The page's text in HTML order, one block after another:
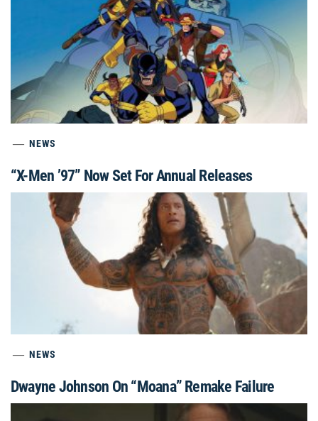
NEWS
“X-Men ’97” Now Set For Annual Releases
NEWS
Dwayne Johnson On “Moana” Remake Failure